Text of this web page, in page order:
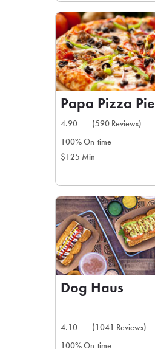
Papa Pizza Pie
4.90
(590 Reviews)
100% On-time
$125 Min
Dog Haus
4.10
(1041 Reviews)
100% On-time